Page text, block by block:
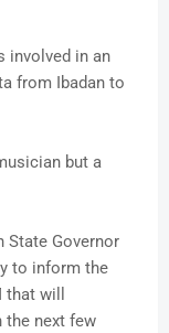
involved in an
from Ibadan to
but a
State Governor
to inform the
will
the next few